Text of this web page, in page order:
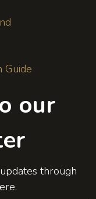
Guide
our
through